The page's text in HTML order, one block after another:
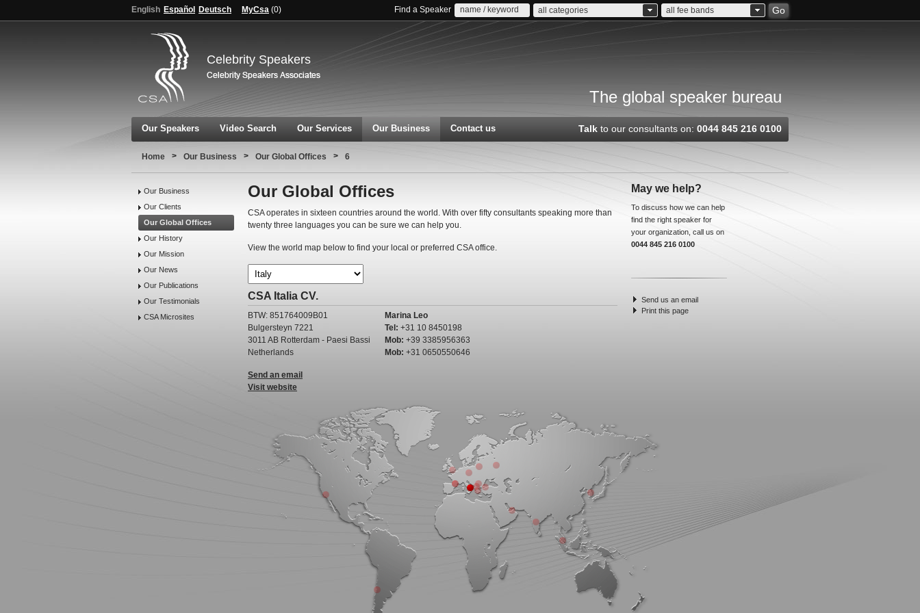
English Español Deutsch MyCsa (0) Find a Speaker all categories all fee bands Go
Celebrity Speakers
The global speaker bureau
Our Speakers Video Search Our Services Our Business Contact us Talk to our consultants on: 0044 845 216 0100
Home > Our Business > Our Global Offices > 6
Our Business
Our Clients
Our Global Offices
Our History
Our Mission
Our News
Our Publications
Our Testimonials
CSA Microsites
Our Global Offices
CSA operates in sixteen countries around the world. With over fifty consultants speaking more than
twenty three languages you can be sure we can help you.
View the world map below to find your local or preferred CSA office.
CSA Italia CV.
BTW: 851764009B01
Bulgersteyn 7221
3011 AB Rotterdam - Paesi Bassi
Netherlands
Marina Leo
Tel: +31 10 8450198
Mob: +39 3385956363
Mob: +31 0650550646
Send an email
Visit website
May we help?
To discuss how we can help
find the right speaker for
your organization, call us on
0044 845 216 0100
Send us an email
Print this page